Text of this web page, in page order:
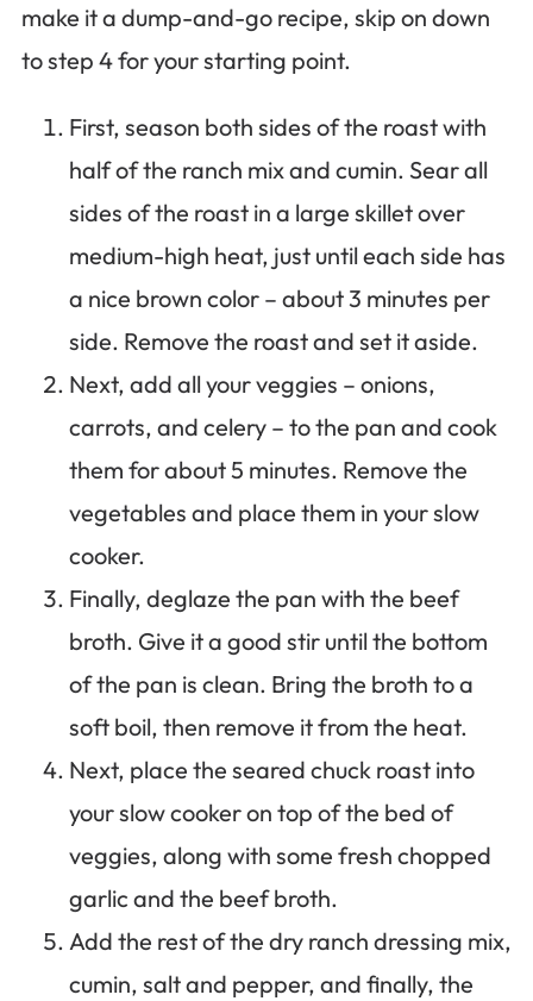
make it a dump-and-go recipe, skip on down
to step 4 for your starting point.
First, season both sides of the roast with
half of the ranch mix and cumin. Sear all
sides of the roast in a large skillet over
medium-high heat, just until each side has
a nice brown color – about 3 minutes per
side. Remove the roast and set it aside.
Next, add all your veggies – onions,
carrots, and celery – to the pan and cook
them for about 5 minutes. Remove the
vegetables and place them in your slow
cooker.
Finally, deglaze the pan with the beef
broth. Give it a good stir until the bottom
of the pan is clean. Bring the broth to a
soft boil, then remove it from the heat.
Next, place the seared chuck roast into
your slow cooker on top of the bed of
veggies, along with some fresh chopped
garlic and the beef broth.
Add the rest of the dry ranch dressing mix,
cumin, salt and pepper, and finally, the